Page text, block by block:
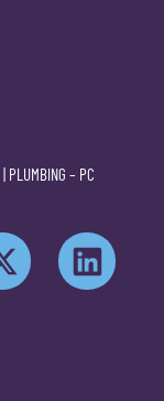
| PLUMBING – PC